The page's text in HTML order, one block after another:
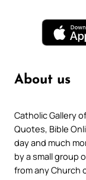
About us
Catholic Gallery
Quotes, Bible
day and much
by a small group
from any Church